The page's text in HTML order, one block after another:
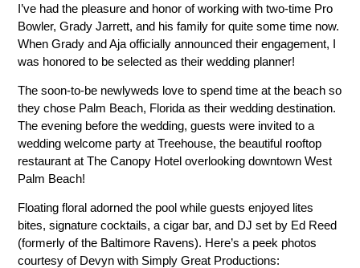
I’ve had the pleasure and honor of working with two-time Pro
Bowler, Grady Jarrett, and his family for quite some time now.
When Grady and Aja officially announced their engagement, I
was honored to be selected as their wedding planner!
The soon-to-be newlyweds love to spend time at the beach so
they chose Palm Beach, Florida as their wedding destination.
The evening before the wedding, guests were invited to a
wedding welcome party at Treehouse, the beautiful rooftop
restaurant at The Canopy Hotel overlooking downtown West
Palm Beach!
Floating floral adorned the pool while guests enjoyed lites
bites, signature cocktails, a cigar bar, and DJ set by Ed Reed
(formerly of the Baltimore Ravens). Here’s a peek photos
courtesy of Devyn with Simply Great Productions: